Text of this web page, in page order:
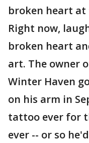
broken heart
Right now,
broken heart
art. The owner
Winter Haven
on his arm in
tattoo ever for
ever -- or so